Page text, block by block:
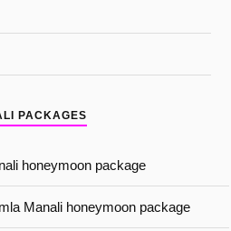
PACKAGES
honeymoon package
Manali honeymoon package